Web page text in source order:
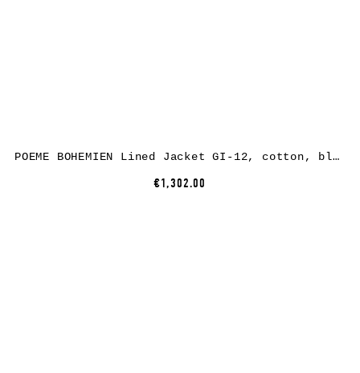
POEME BOHEMIEN Lined Jacket GI-12, cotton, black
€1,302.00